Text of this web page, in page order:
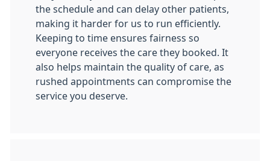
the schedule and can delay other patients,
making it harder for us to run efficiently.
Keeping to time ensures fairness so
everyone receives the care they booked. It
also helps maintain the quality of care, as
rushed appointments can compromise the
service you deserve.